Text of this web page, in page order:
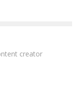
creator